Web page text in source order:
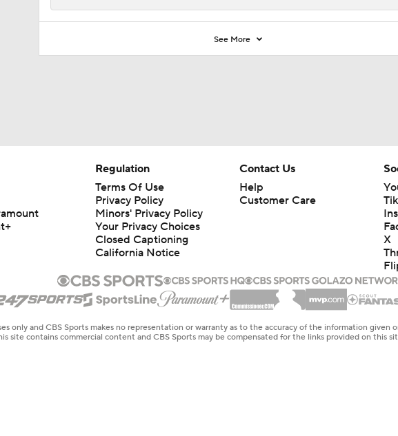
See More
Regulation
Terms Of Use
Privacy Policy
Minors' Privacy Policy
Your Privacy Choices
Closed Captioning
California Notice
Contact Us
Help
Customer Care
X
only and CBS Sports makes no representation or warranty as to the accuracy of the information given
site contains commercial content and CBS Sports may be compensated for the links provided on this